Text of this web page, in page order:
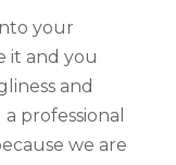
your
it and you
and
professional
we are